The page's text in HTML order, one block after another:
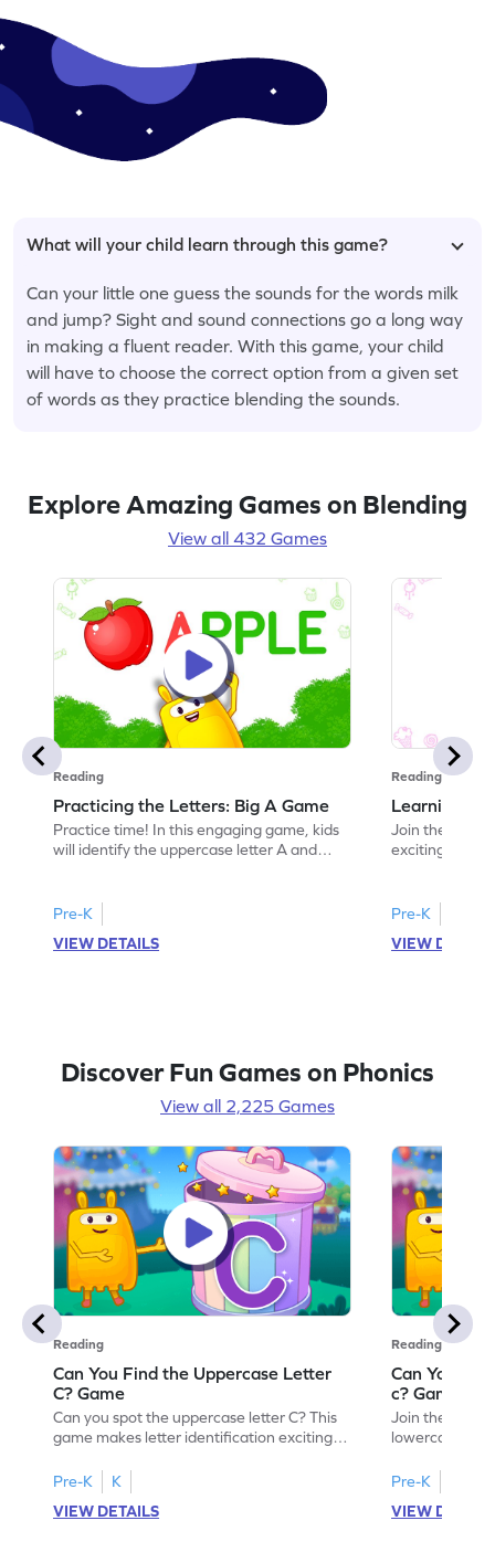
What will your child learn through this game?
Can your little one guess the sounds for the words milk
and jump? Sight and sound connections go a long way
in making a fluent reader. With this game, your child
will have to choose the correct option from a given set
of words as they practice blending the sounds.
Explore Amazing Games on Blending
View all 432 Games
Reading
Practicing the Letters: Big A Game
Practice time! In this engaging game, kids
will identify the uppercase letter A and
understanding of the letter A while
enhancing their letter recognition skills.
Perfect for preschoolers, it offers an
Pre-K
VIEW DETAILS
Reading
Learning
Join the fun of
exciting game
offers a
and sounds,
reading.
Pre-K
VIEW
Discover Fun Games on Phonics
View all 2,225 Games
Reading
Can You Find the Uppercase Letter
C? Game
Can you spot the uppercase letter C? This
game makes letter identification exciting
letter C, children will practice recognizing
uppercase letters, building a strong
foundation for reading. With playful
Pre-K
K
VIEW DETAILS
Reading
Can You
c? Game
Join the
lowercase
kids master
first step in
the letter c
Pre-K
VIEW